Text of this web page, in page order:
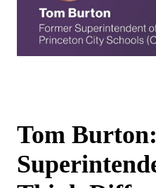
Tom